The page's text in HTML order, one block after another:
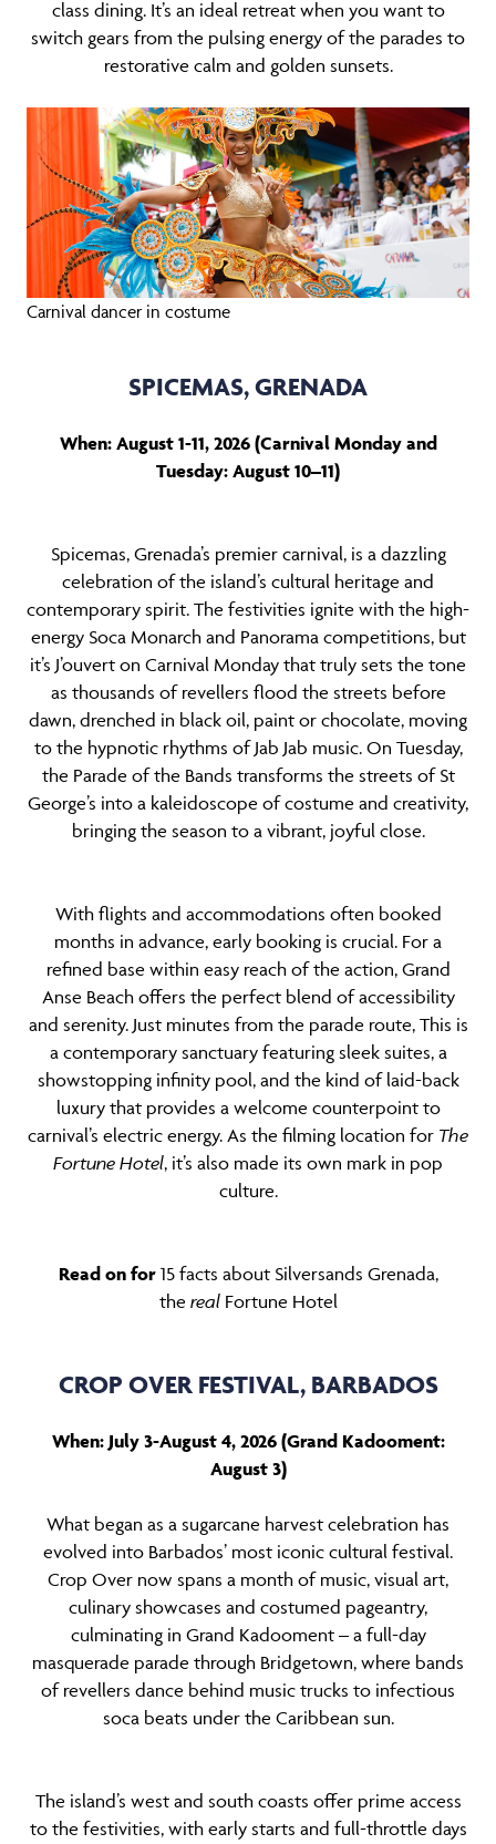
class dining. It’s an ideal retreat when you want to
switch gears from the pulsing energy of the parades to
restorative calm and golden sunsets.
Carnival dancer in costume
SPICEMAS, GRENADA
When: August 1-11, 2026 (Carnival Monday and
Tuesday: August 10–11)
Spicemas, Grenada’s premier carnival, is a dazzling
celebration of the island’s cultural heritage and
contemporary spirit. The festivities ignite with the high-
energy Soca Monarch and Panorama competitions, but
it’s J’ouvert on Carnival Monday that truly sets the tone
as thousands of revellers flood the streets before
dawn, drenched in black oil, paint or chocolate, moving
to the hypnotic rhythms of Jab Jab music. On Tuesday,
the Parade of the Bands transforms the streets of St
George’s into a kaleidoscope of costume and creativity,
bringing the season to a vibrant, joyful close.
With flights and accommodations often booked
months in advance, early booking is crucial. For a
refined base within easy reach of the action, Grand
Anse Beach offers the perfect blend of accessibility
and serenity. Just minutes from the parade route, This is
a contemporary sanctuary featuring sleek suites, a
showstopping infinity pool, and the kind of laid-back
luxury that provides a welcome counterpoint to
carnival’s electric energy. As the filming location for The
Fortune Hotel, it’s also made its own mark in pop
culture.
Read on for 15 facts about Silversands Grenada,
the real Fortune Hotel
CROP OVER FESTIVAL, BARBADOS
When: July 3-August 4, 2026 (Grand Kadooment:
August 3)
What began as a sugarcane harvest celebration has
evolved into Barbados’ most iconic cultural festival.
Crop Over now spans a month of music, visual art,
culinary showcases and costumed pageantry,
culminating in Grand Kadooment – a full-day
masquerade parade through Bridgetown, where bands
of revellers dance behind music trucks to infectious
soca beats under the Caribbean sun.
The island’s west and south coasts offer prime access
to the festivities, with early starts and full-throttle days